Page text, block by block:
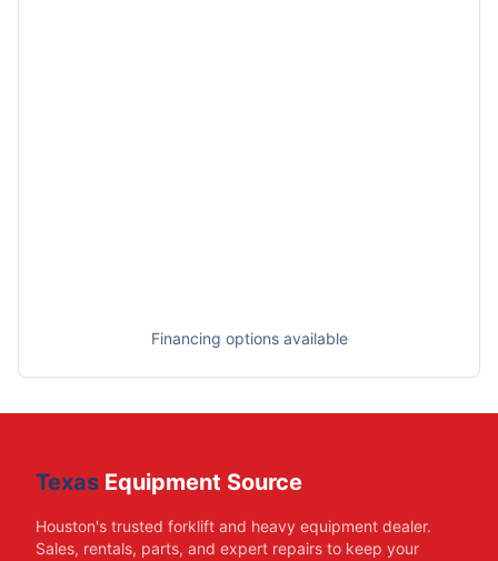
Financing options available
Texas Equipment Source
Houston's trusted forklift and heavy equipment dealer.
Sales, rentals, parts, and expert repairs to keep your